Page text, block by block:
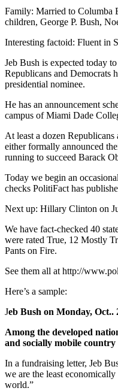
Family: Married to Columba
children, George P. Bush,
Interesting factoid: Fluent in
Jeb Bush is expected today
Republicans and Democrats
presidential nominee.
He has an announcement
campus of Miami Dade
At least a dozen
either formally announced
running to succeed Barack
Today we begin an
checks PolitiFact has
Next up: Hillary Clinton on
We have fact-checked 40
were rated True, 12 Mostly
Pants on Fire.
See them all at http://
Here’s a sample:
Jeb Bush on Monday,
Among the developed
and socially mobile
In a fundraising letter, Jeb
we are the least
world.”